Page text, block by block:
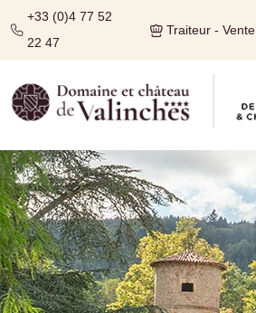
+33 (0)4 77 52
22 47
Traiteur -